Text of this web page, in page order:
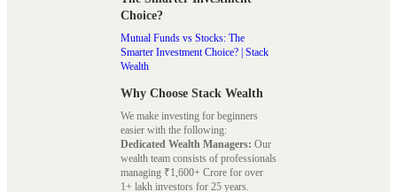
Choice?
Mutual Funds vs Stocks: The
Smarter Investment Choice? | Stack
Wealth
Why Choose Stack Wealth
We make investing for beginners
easier with the following:
Dedicated Wealth Managers: Our
wealth team consists of professionals
managing ₹1,600+ Crore for over
1+ lakh investors for 25 years.